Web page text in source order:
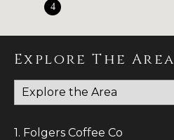
4
Explore The Area
1. Folgers Coffee Co